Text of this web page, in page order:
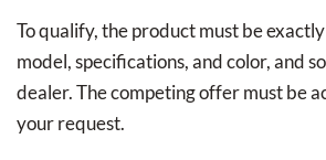
To qualify, the product must be
model, specifications, and color, and
dealer. The competing offer must be
your request.